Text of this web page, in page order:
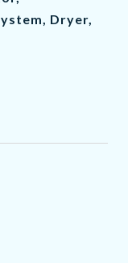
Dryer,